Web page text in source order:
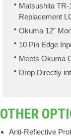
Matsushita
Replacement
Okuma 12”
10 Pin Edge
Meets Okuma
Drop Directly
OTHER
Anti-Reflective